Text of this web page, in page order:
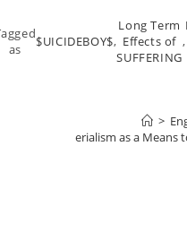
as
$UICIDEBOY$,
Long Term
Effects of
SUFFERING
,
>
Materialism as a Means